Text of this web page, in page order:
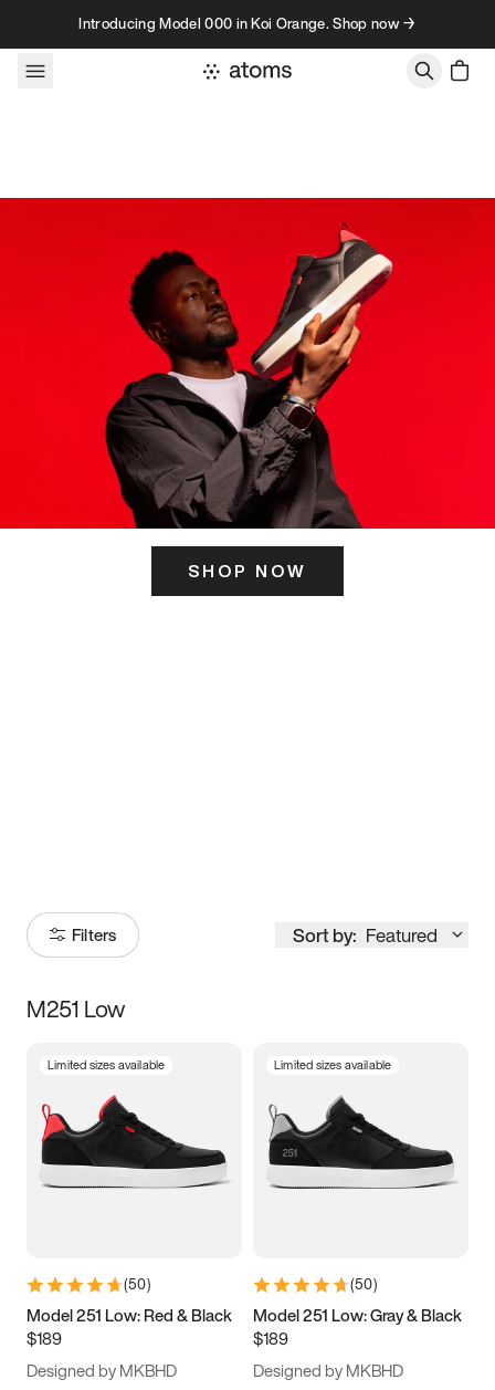
Skip to contentIntroducing Model 000 in Koi Orange. Shop now →
SHOP NOW
Filters Sort by: Featured
Size
3.5 4 4.5
5.5 6 6.5 7
9.5 10 10.5
11.5
M251 Low
Limited sizes available
(50)
Model 251 Low: Red & Black
$189
Designed by MKBHD
Limited sizes available
(50)
Model 251 Low: Gray & Black
$189
Designed by MKBHD